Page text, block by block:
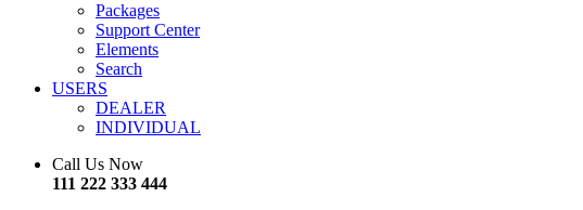
Packages
Support Center
Elements
Search
USERS
DEALER
INDIVIDUAL
Call Us Now
111 222 333 444